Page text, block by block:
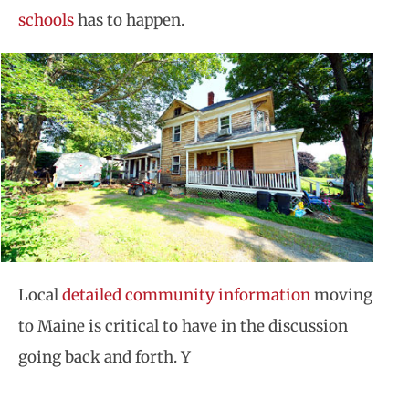
schoolshas to happen.
Localdetailed community informationmoving
to Maine is critical to have in the discussion
going back and forth. Y